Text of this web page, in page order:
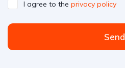
I agree to the privacy policy
Send